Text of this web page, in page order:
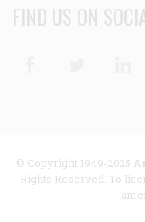
FIND US ON
© Copyright 1949-2025
Rights Reserved. To